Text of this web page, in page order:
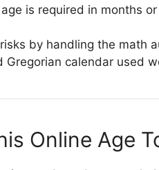
is required in months
by handling the math
calendar used
Online Age